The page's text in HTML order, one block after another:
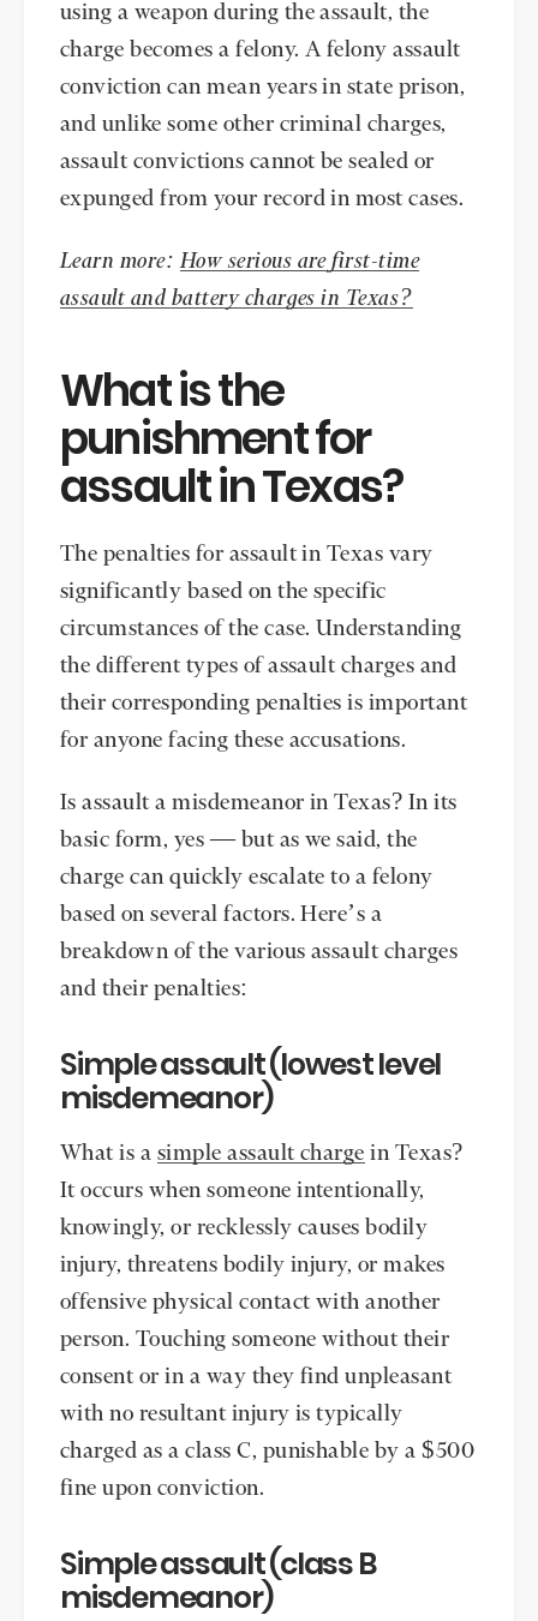
using a weapon during the assault, the
charge becomes a felony. A felony assault
conviction can mean years in state prison,
and unlike some other criminal charges,
assault convictions cannot be sealed or
expunged from your record in most cases.
Learn more: How serious are first-time
assault and battery charges in Texas?
What is the
punishment for
assault in Texas?
The penalties for assault in Texas vary
significantly based on the specific
circumstances of the case. Understanding
the different types of assault charges and
their corresponding penalties is important
for anyone facing these accusations.
Is assault a misdemeanor in Texas? In its
basic form, yes — but as we said, the
charge can quickly escalate to a felony
based on several factors. Here’s a
breakdown of the various assault charges
and their penalties:
Simple assault (lowest level
misdemeanor)
What is a simple assault charge in Texas?
It occurs when someone intentionally,
knowingly, or recklessly causes bodily
injury, threatens bodily injury, or makes
offensive physical contact with another
person. Touching someone without their
consent or in a way they find unpleasant
with no resultant injury is typically
charged as a class C, punishable by a $500
fine upon conviction.
Simple assault (class B
misdemeanor)